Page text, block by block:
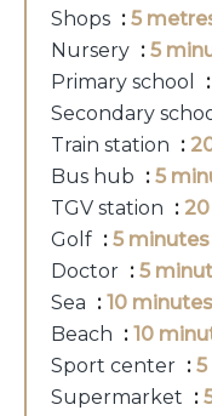
Shops
5
Nursery
5
Primary school
Secondary
Train station
Bus hub
5
TGV station
Golf
5 minutes
Doctor
5
Sea
10 minutes
Beach
10
Sport center
Supermarket